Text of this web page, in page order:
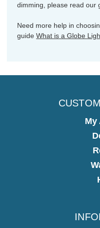
dimming, please read our
Need more help in
guide What is a Globe
My